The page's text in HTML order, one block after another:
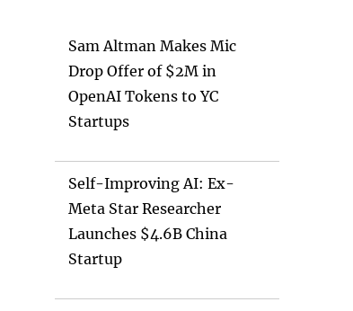
Sam Altman Makes Mic
Drop Offer of $2M in
OpenAI Tokens to YC
Startups
Self-Improving AI: Ex-
Meta Star Researcher
Launches $4.6B China
Startup